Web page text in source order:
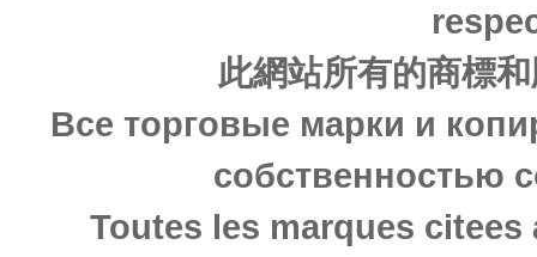
此網站所有的商標
Все торговые марки и
собственностью
Toutes les marques